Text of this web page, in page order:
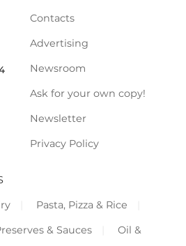
Contacts
Advertising
Newsroom
Ask for your own copy!
Newsletter
Privacy Policy
Pasta, Pizza & Rice
& Sauces
Oil &